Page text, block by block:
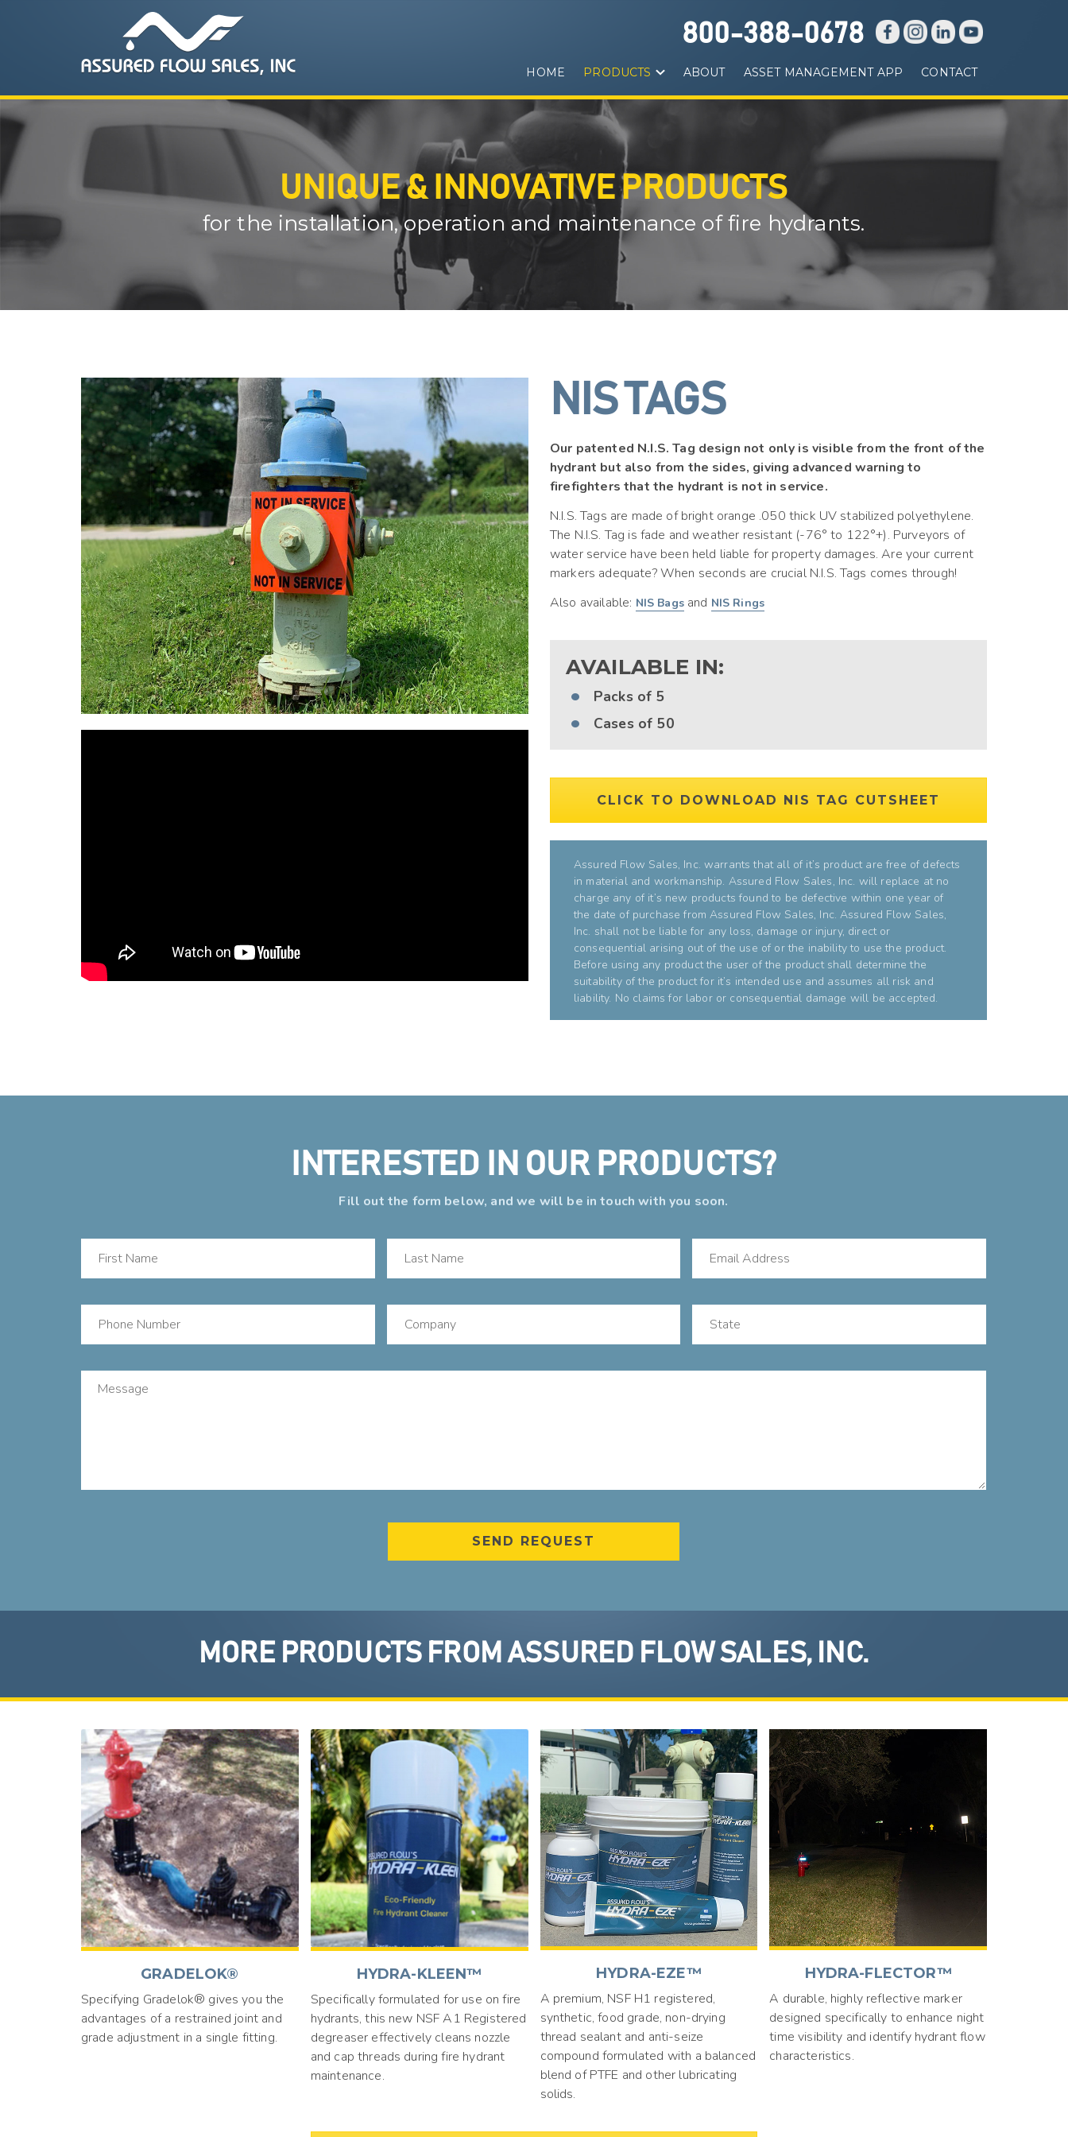
800-388-0678
HOME PRODUCTS ABOUT ASSET MANAGEMENT APP CONTACT
UNIQUE & INNOVATIVE PRODUCTS
for the installation, operation and maintenance of fire hydrants.
NIS TAGS
Our patented N.I.S. Tag design not only is visible from the front of the
hydrant but also from the sides, giving advanced warning to
firefighters that the hydrant is not in service.
N.I.S. Tags are made of bright orange .050 thick UV stabilized polyethylene.
The N.I.S. Tag is fade and weather resistant (-76° to 122°+). Purveyors of
water service have been held liable for property damages. Are your current
markers adequate? When seconds are crucial N.I.S. Tags comes through!
Also available: NIS Bagsand NIS Rings
AVAILABLE IN:
Packsof 5
Cases of 50
CLICK TO DOWNLOAD NIS TAG CUTSHEET
Assured Flow Sales, Inc. warrants that all of it’s product are free of defects
in material and workmanship. Assured Flow Sales, Inc. will replace at no
charge any of it’s new products found to be defective within one year of
the date of purchase from Assured Flow Sales, Inc. Assured Flow Sales,
Inc. shall not be liable for any loss, damage or injury, direct or
consequential arising out of the use of or the inability to use the product.
Before using any product the user of the product shall determine the
suitability of the product for it’s intended use and assumes all risk and
liability. No claims for labor or consequential damage will be accepted.
INTERESTED IN OUR PRODUCTS?
Fill out the form below, and we will be in touch with you soon.
MORE PRODUCTS FROM ASSURED FLOW SALES, INC.
GRADELOK®
Specifying Gradelok® gives you the
advantages of a restrained joint and
grade adjustment in a single fitting.
HYDRA-KLEEN™
Specifically formulated for use on fire
hydrants, this new NSF A1 Registered
degreaser effectively cleans nozzle
and cap threads during fire hydrant
maintenance.
HYDRA-EZE™
A premium, NSF H1 registered,
synthetic, food grade, non-drying
thread sealant and anti-seize
compound formulated with a balanced
blend of PTFE and other lubricating
solids.
HYDRA-FLECTOR™
A durable, highly reflective marker
designed specifically to enhance night
time visibility and identify hydrant flow
characteristics.